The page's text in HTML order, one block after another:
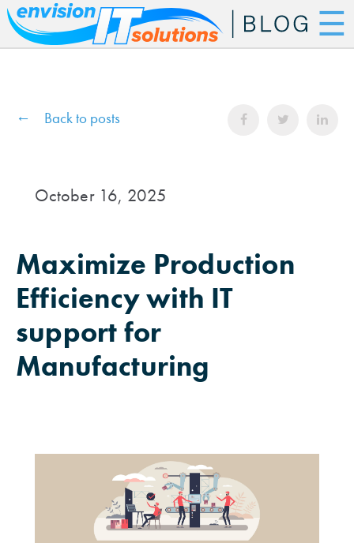
☰
Back to posts
October 16, 2025
Maximize Production
Efficiency with IT
support for
Manufacturing